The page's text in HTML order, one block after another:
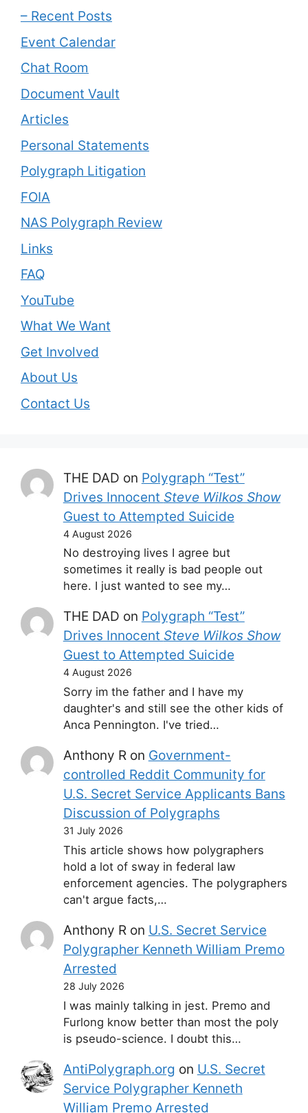
– Recent Posts
Event Calendar
Chat Room
Document Vault
Articles
Personal Statements
Polygraph Litigation
FOIA
NAS Polygraph Review
Links
FAQ
YouTube
What We Want
Get Involved
About Us
Contact Us
THE DAD on Polygraph “Test”
Drives Innocent Steve Wilkos Show
Guest to Attempted Suicide
4 August 2026
No destroying lives I agree but
sometimes it really is bad people out
here. I just wanted to see my…
THE DAD on Polygraph “Test”
Drives Innocent Steve Wilkos Show
Guest to Attempted Suicide
4 August 2026
Sorry im the father and I have my
daughter's and still see the other kids of
Anca Pennington. I've tried…
Anthony Ron Government-
controlled Reddit Community for
U.S. Secret Service Applicants Bans
Discussion of Polygraphs
31 July 2026
This article shows how polygraphers
hold a lot of sway in federal law
enforcement agencies. The polygraphers
can't argue facts,…
Anthony Ron U.S. Secret Service
Polygrapher Kenneth William Premo
Arrested
28 July 2026
I was mainly talking in jest. Premo and
Furlong know better than most the poly
is pseudo-science. I doubt this…
AntiPolygraph.org on U.S. Secret
Service Polygrapher Kenneth
William Premo Arrested